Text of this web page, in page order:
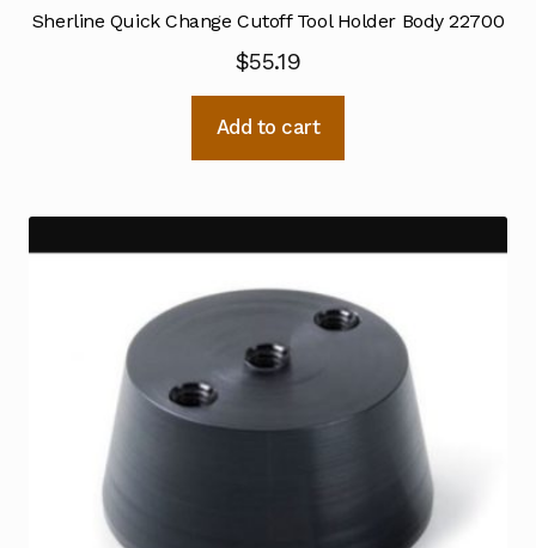
Sherline Quick Change Cutoff Tool Holder Body 22700
$55.19
Add to cart